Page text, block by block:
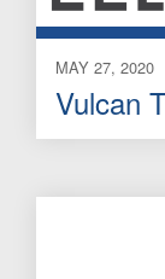
MAY 27, 2020
Vulcan